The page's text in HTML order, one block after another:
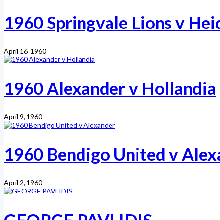
1960 Springvale Lions v
April 16, 1960
1960 Alexander v Hollandia
April 9, 1960
1960 Bendigo United v
April 2, 1960